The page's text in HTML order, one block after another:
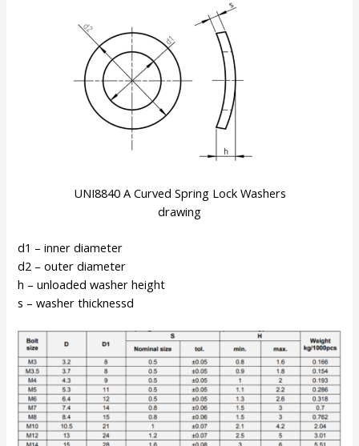
UNI8840 A Curved Spring Lock Washers
drawing
d1 – inner diameter
d2 – outer diameter
h – unloaded washer height
s – washer thicknessd